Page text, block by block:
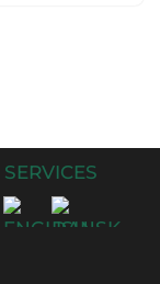
SERVICES